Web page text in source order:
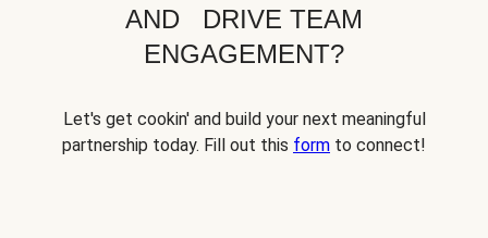
AND DRIVE TEAM
ENGAGEMENT?
Let's get cookin' and build your next meaningful
partnership today. Fill out this form to connect!